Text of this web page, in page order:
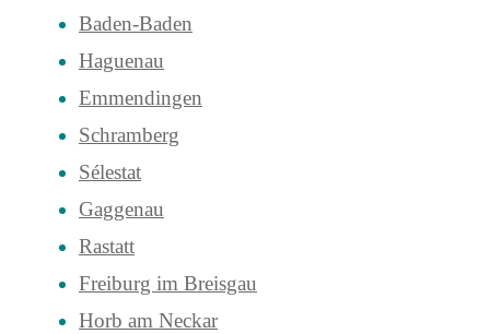
Baden-Baden
Haguenau
Emmendingen
Schramberg
Sélestat
Gaggenau
Rastatt
Freiburg im Breisgau
Horb am Neckar